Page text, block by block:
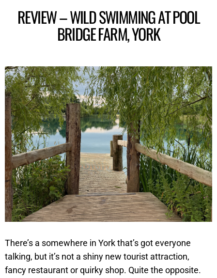
REVIEW – WILD SWIMMING AT POOL
BRIDGE FARM, YORK
There’s a somewhere in York that’s got everyone
talking, but it’s not a shiny new tourist attraction,
fancy restaurant or quirky shop. Quite the opposite.